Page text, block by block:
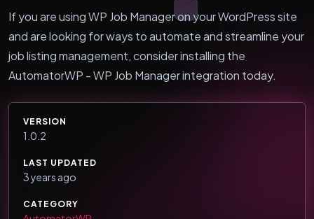
If you are using WP Job Manager on your WordPress site
and are looking for ways to automate and streamline your
job listing management, consider installing the
AutomatorWP - WP Job Manager integration today.
VERSION
1.0.2
LAST UPDATED
3 years ago
CATEGORY